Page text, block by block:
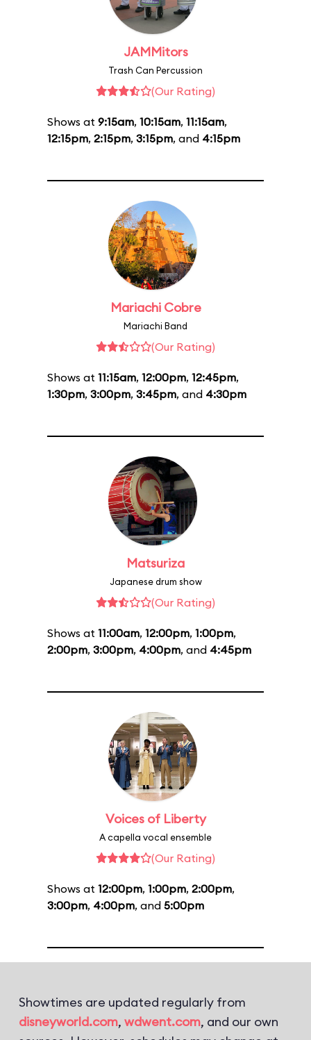
JAMMitors
Trash Can Percussion
(Our Rating)
Shows at 9:15am, 10:15am, 11:15am,
12:15pm, 2:15pm, 3:15pm, and 4:15pm
Mariachi Cobre
Mariachi Band
(Our Rating)
Shows at 11:15am, 12:00pm, 12:45pm,
1:30pm, 3:00pm, 3:45pm, and 4:30pm
Matsuriza
Japanese drum show
(Our Rating)
Shows at 11:00am, 12:00pm, 1:00pm,
2:00pm, 3:00pm, 4:00pm, and 4:45pm
Voices of Liberty
A capella vocal ensemble
(Our Rating)
Shows at 12:00pm, 1:00pm, 2:00pm,
3:00pm, 4:00pm, and 5:00pm
Showtimes are updated regularly from
disneyworld.com, wdwent.com, and our own